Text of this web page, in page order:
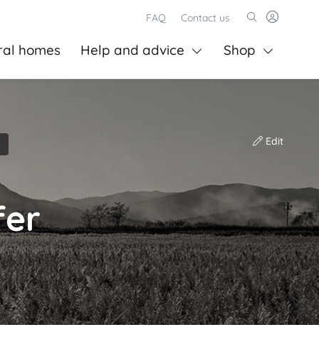
FAQ Contact us
homes Help and advice Shop
Edit